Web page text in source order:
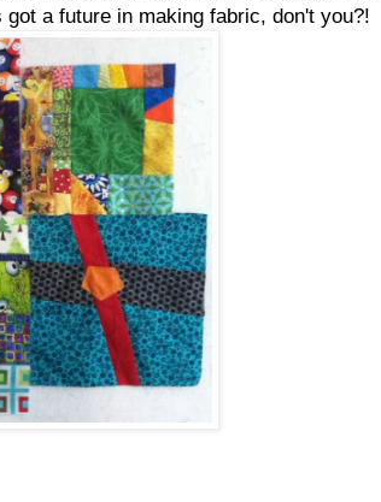
a future in making fabric, don't you?!